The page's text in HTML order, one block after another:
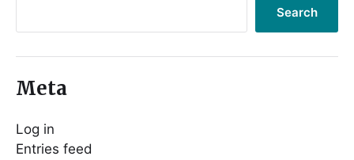
Search
Meta
Log in
Entries feed